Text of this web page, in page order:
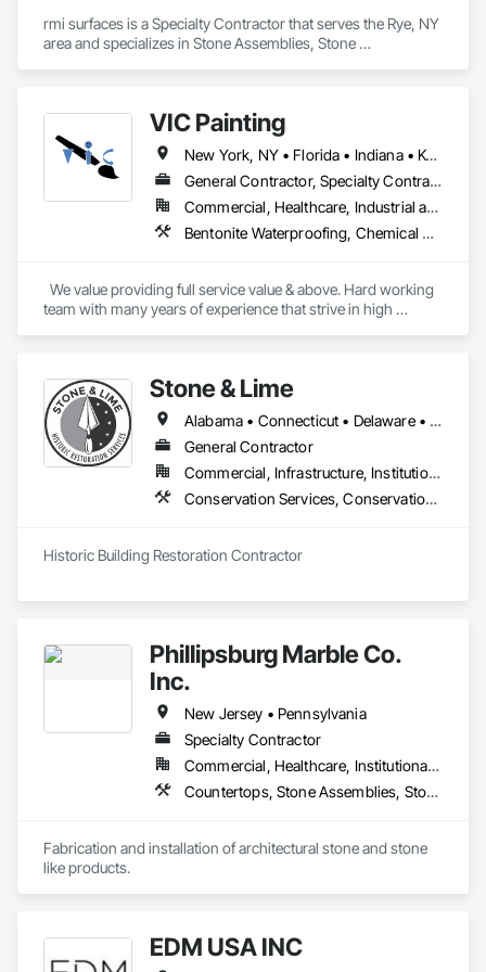
rmi surfaces is a Specialty Contractor that serves the Rye, NY
area and specializes in Stone Assemblies, Stone
VIC Painting
New York, NY • Florida • Indiana • Kentucky • New Jersey • Ohio • Tennessee • Texas
General Contractor, Specialty Contractor
Commercial, Healthcare, Industrial and Energy, Infrastructure, Institutional, Residential
Bentonite Waterproofing, Chemical Corrosion Resistant Masonry, Demolition, Lead Abatement and Remediation, Masonry, Painting and Coatings, Roofing, Siding, Wall Coverings, Wall Finishes
  We value providing full service value & above. Hard working
team with many years of experience that strive in high
Stone & Lime
Alabama • Connecticut • Delaware • Florida • Georgia • Louisiana • Maine • Maryland • Massachusetts • Mississippi • New Hampshire • New Jersey • New York • North Carolina • Pennsylvania • Rhode Island • South Carolina • Tennessee • Texas • Vermont • Virginia
General Contractor
Commercial, Infrastructure, Institutional
Conservation Services, Conservation Treatment For Period Concrete, Conservation Treatment For Period Masonry, Conservation Treatment For Period Roofing, General Construction Management, Masonry, Stone Facing, Unit Masonry
Phillipsburg Marble Co.
Inc.
New Jersey • Pennsylvania
Specialty Contractor
Commercial, Healthcare, Institutional, Residential
Countertops, Stone Assemblies, Stone Countertops, Stone Facing, Stone Retaining Walls
Fabrication and installation of architectural stone and stone
like products.
EDM USA INC